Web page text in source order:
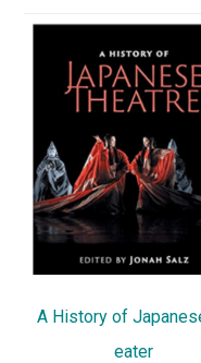
A History of
eater